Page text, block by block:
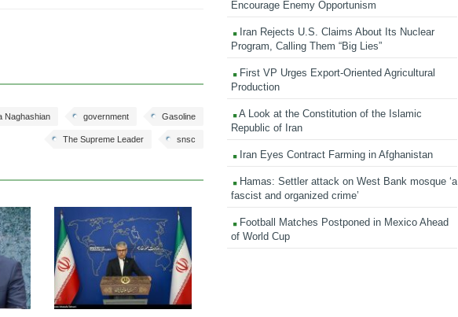
Gasoline
government
Naghashian
snsc
The Supreme Leader
2026 23 Feb 2026
Encourage Enemy Opportunism
Iran Rejects U.S. Claims About Its Nuclear
Program, Calling Them “Big Lies”
First VP Urges Export-Oriented Agricultural
Production
A Look at the Constitution of the Islamic
Republic of Iran
Iran Eyes Contract Farming in Afghanistan
Hamas: Settler attack on West Bank mosque ‘a
fascist and organized crime’
Football Matches Postponed in Mexico Ahead
of World Cup